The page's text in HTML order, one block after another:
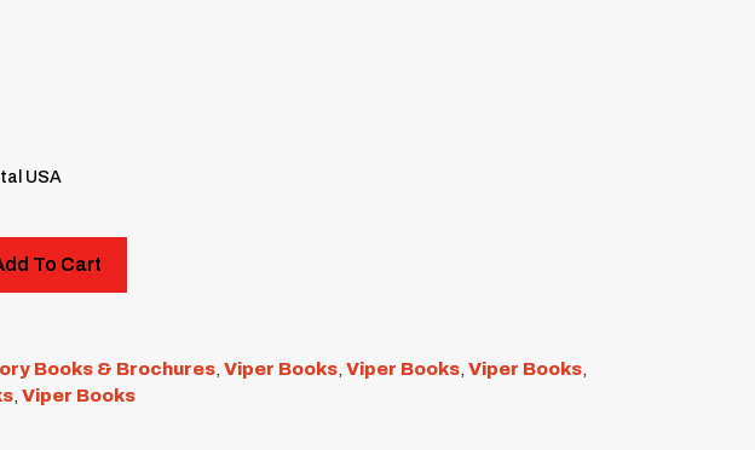
USA
To Cart
Books & Brochures,Viper Books,Viper Books,Viper Books,
,Viper Books